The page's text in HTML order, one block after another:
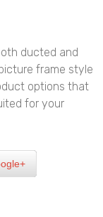
ducted and
frame style
options that
for your